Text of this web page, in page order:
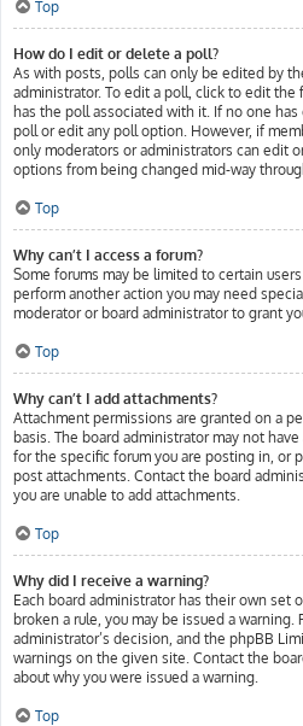
Top
How do I edit or delete a poll?
As with posts, polls can only be edited by
administrator. To edit a poll, click to edit
has the poll associated with it. If no one
poll or edit any poll option. However, if
only moderators or administrators can edit
options from being changed mid-way
Top
Why can’t I access a forum?
Some forums may be limited to certain
perform another action you may need
moderator or board administrator to grant
Top
Why can’t I add attachments?
Attachment permissions are granted on a
basis. The board administrator may not
for the specific forum you are posting in, or
post attachments. Contact the board
you are unable to add attachments.
Top
Why did I receive a warning?
Each board administrator has their own set
broken a rule, you may be issued a
administrator’s decision, and the phpBB
warnings on the given site. Contact the
about why you were issued a warning.
Top